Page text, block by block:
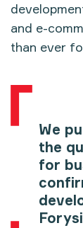
and e-
than ever
We
the
for